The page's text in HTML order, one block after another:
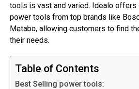
tools is vast and varied. Idealo offers
power tools from top brands like
Metabo, allowing customers to find
their needs.
Table of Contents
Best Selling power tools: